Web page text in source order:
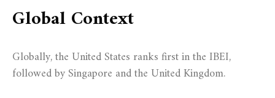
Global Context
Globally, the United States ranks first in the IBEI,
followed by Singapore and the United Kingdom.